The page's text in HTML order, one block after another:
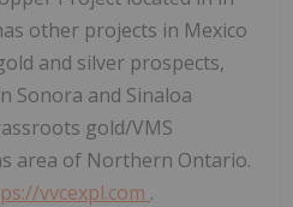
other projects in Mexico
and silver prospects,
Sonora and Sinaloa
gold/VMS
area of Northern Ontario.
vvcexpl.com .